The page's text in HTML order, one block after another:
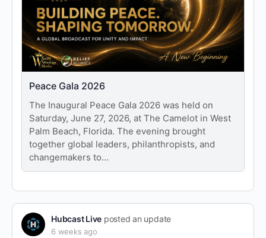
Peace Gala 2026
The Inaugural Peace Gala 2026 was held on
Saturday, June 27, 2026, at The Camelot in West
Palm Beach, Florida. The evening brought
together global leaders, philanthropists, and
changemakers to…
Hubcast Live posted an update
6 weeks ago